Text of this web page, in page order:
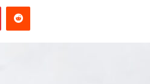
PinterestReddit